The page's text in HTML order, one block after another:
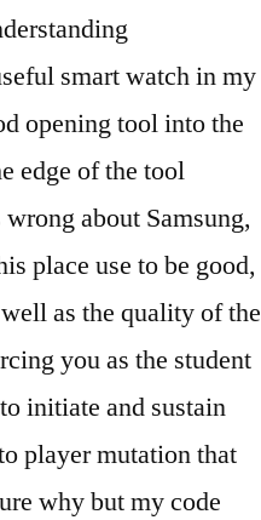
smart watch in my
opening tool into the
edge of the tool
about Samsung,
place use to be good,
as the quality of the
you as the student
initiate and sustain
player mutation that
why but my code